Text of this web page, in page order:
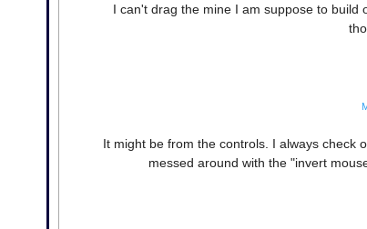
I can't drag the mine I am suppose to build
It might be from the controls. I always check
messed around with the "invert